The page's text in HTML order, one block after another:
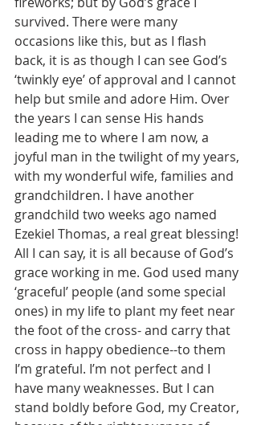
survived. There were many
occasions like this, but as I flash
back, it is as though I can see God’s
‘twinkly eye’ of approval and I cannot
help but smile and adore Him. Over
the years I can sense His hands
leading me to where I am now, a
joyful man in the twilight of my years,
with my wonderful wife, families and
grandchildren. I have another
grandchild two weeks ago named
Ezekiel Thomas, a real great blessing!
All I can say, it is all because of God’s
grace working in me. God used many
‘graceful’ people (and some special
ones) in my life to plant my feet near
the foot of the cross- and carry that
cross in happy obedience--to them
I’m grateful. I’m not perfect and I
have many weaknesses. But I can
stand boldly before God, my Creator,